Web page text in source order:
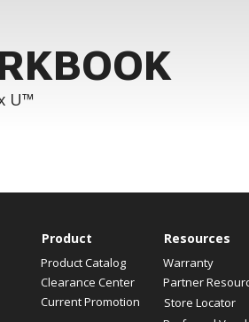
U™
Product
Product Catalog
Clearance Center
Current Promotion
Resources
Warranty
Partner
Store Locator